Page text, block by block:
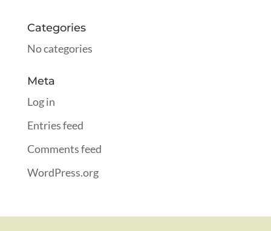
Categories
No categories
Meta
Log in
Entries feed
Comments feed
WordPress.org